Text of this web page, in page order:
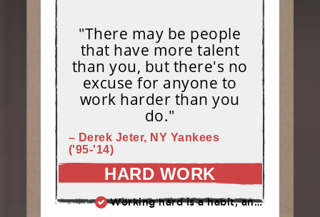
"There may be people
that have more talent
than you, but there's no
excuse for anyone to
work harder than you
do."
– Derek Jeter, NY Yankees
('95-'14)
HARD WORK
Working hard is a habit, and habits must be earned. DECIDE to work hard daily!